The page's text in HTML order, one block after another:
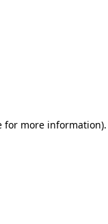
for more information).